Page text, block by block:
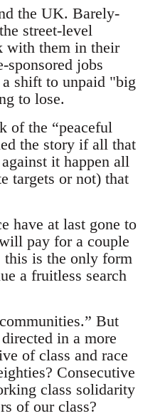
the UK. Barely-
street-level
with them in their
sponsored jobs
shift to unpaid "big
to lose.
of the “peaceful
the story if all that
it happen all
targets or not) that
have at last gone to
pay for a couple
this is the only form
a fruitless search
But
in a more
of class and race
Consecutive
class solidarity
of our class?